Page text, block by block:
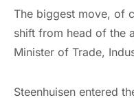
The biggest move, of
shift from head of the
Minister of Trade,
Steenhuisen entered